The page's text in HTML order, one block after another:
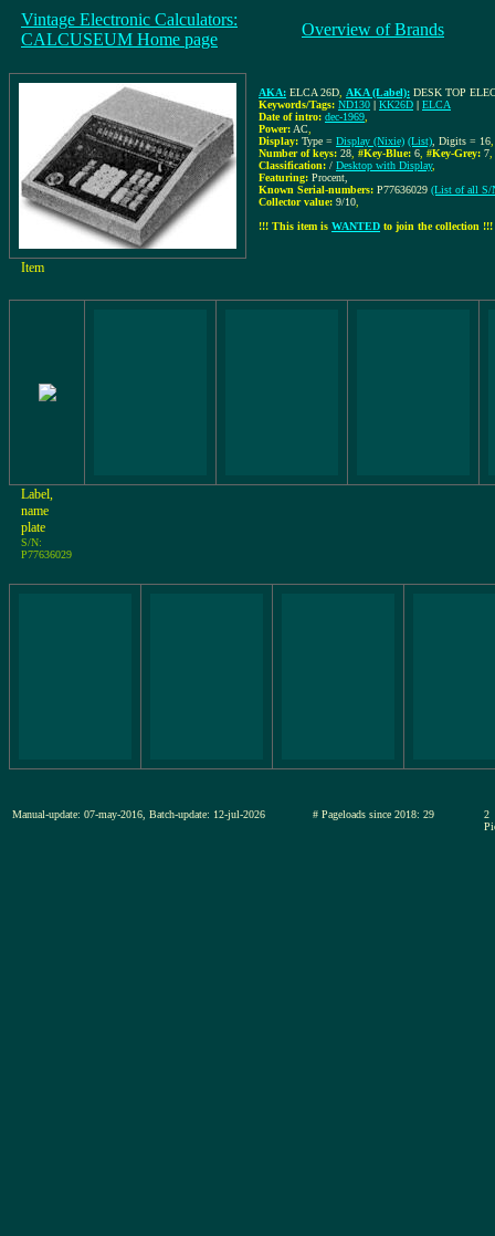
Vintage Electronic Calculators:
CALCUSEUM Home page
Overview of Brands
AKA: ELCA 26D AKA (Label): DESK TOP
Keywords/Tags: ND130 | KK26D | ELCA
Date of intro: dec-1969
Power: AC
Display: Type = Display (Nixie) (List) , Digits = 16
Number of keys: 28 #Key-Blue: 6 #Key-Grey: 7
Classification: / Desktop with Display,
Featuring: Procent,
Known Serial-numbers: P77636029 (List of all S/
Collector value: 9/10
!!! This item is WANTED to join the collection !!!
Item
Label,
name
plate
S/N:
P77636029
Manual-update: 07-may-2016, Batch-update: 12-jul-2026 # Pageloads since 2018: 29
2